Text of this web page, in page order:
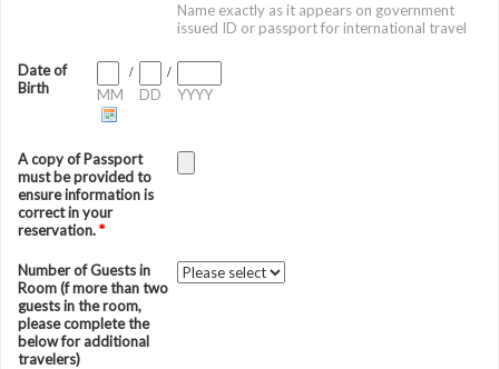
Name exactly as it appears on government
issued ID or passport for international travel
Date of
Birth
MM
/
DD
/
YYYY
A copy of Passport
must be provided to
ensure information is
correct in your
reservation.*
Number of Guests in
Room (f more than two
guests in the room,
please complete the
below for additional
travelers)